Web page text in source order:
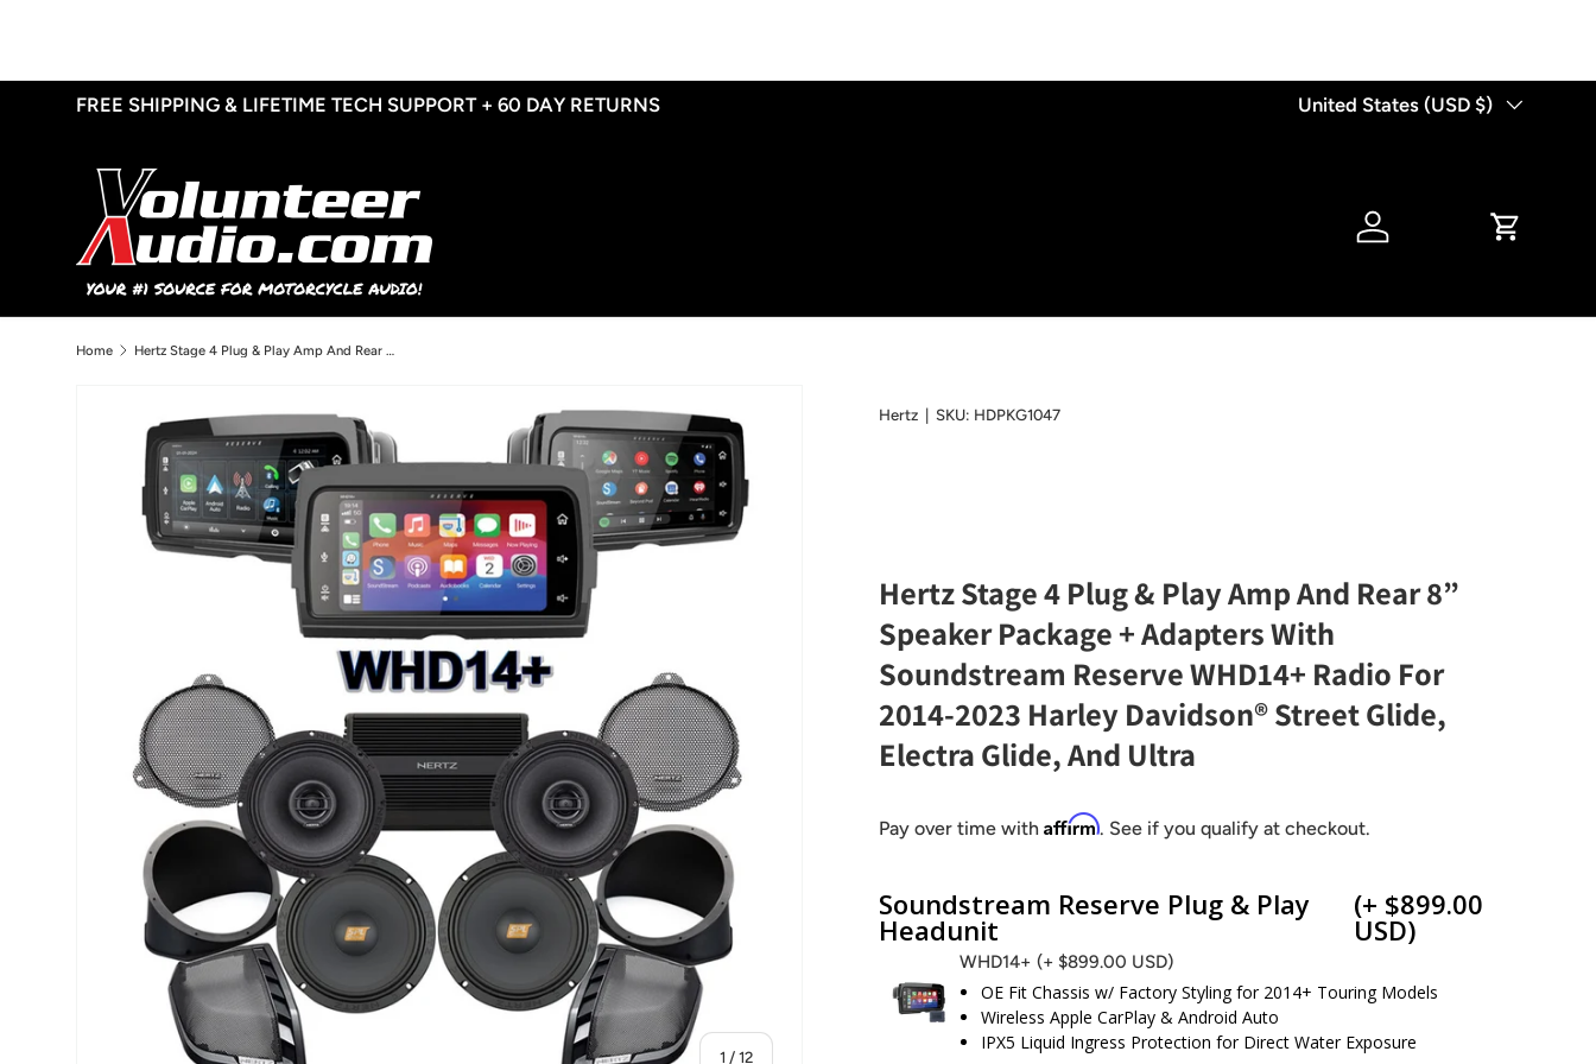
Skip to content
FREE SHIPPING & LIFETIME TECH SUPPORT + 60 DAY RETURNS Country/Region
United States (USD $)
Log in Cart
Home Hertz Stage 4 Plug & Play Amp And Rear 8” Speaker Package + Adapters With Soundstream Reserve WHD14+ Radio For 2014-2023 Harley Davidson® Street Glide, Electra Glide, And Ultra
1 /of
12
Hertz |SKU: HDPKG1047
Hertz Stage 4 Plug & Play Amp And Rear 8”
Speaker Package + Adapters With
Soundstream Reserve WHD14+ Radio For
2014-2023 Harley Davidson® Street Glide,
Electra Glide, And Ultra
Pay over time withAffirm. See if you qualify at checkout.
Soundstream Reserve Plug & Play
Headunit
(+ $899.00
USD)
WHD14+ (+ $899.00 USD)
OE Fit Chassis w/ Factory Styling for 2014+ Touring Models
Wireless Apple CarPlay & Android Auto
IPX5 Liquid Ingress Protection for Direct Water Exposure